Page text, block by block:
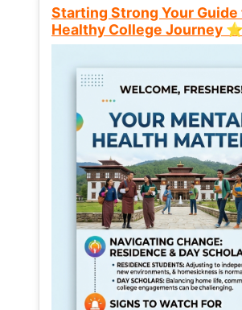
Starting Strong Your Guide
Healthy College Journey ⭐